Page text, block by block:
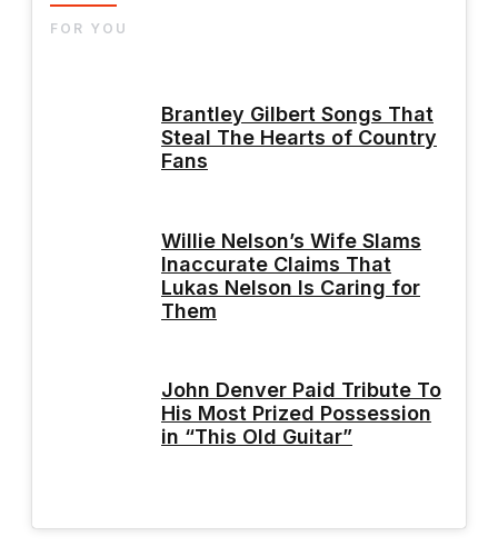
Brantley Gilbert Songs That
Steal The Hearts of Country
Fans
Willie Nelson’s Wife Slams
Inaccurate Claims That
Lukas Nelson Is Caring for
Them
John Denver Paid Tribute To
His Most Prized Possession
in “This Old Guitar”
FOR YOU